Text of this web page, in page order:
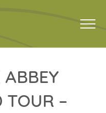
TOUR –